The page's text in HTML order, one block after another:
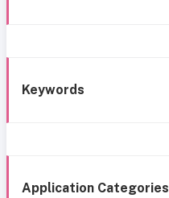
Keywords
Application Categories